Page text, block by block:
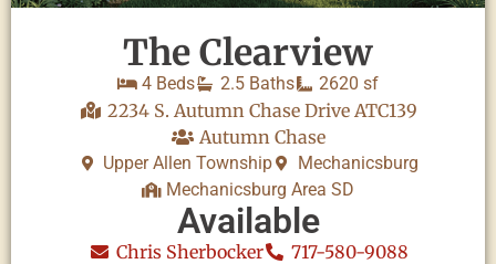
The Clearview
4 Beds 2.5 Baths 2620 sf
2234 S. Autumn Chase Drive ATC139
Autumn Chase
Upper Allen Township
Mechanicsburg
Mechanicsburg Area SD
Available
Chris Sherbocker 717-580-9088